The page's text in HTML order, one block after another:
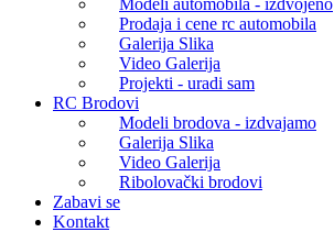
Prodaja i cene rc automobila
Galerija Slika
Video Galerija
Projekti - uradi sam
RC Brodovi
Modeli brodova - izdvajamo
Galerija Slika
Video Galerija
Ribolovački brodovi
Zabavi se
Kontakt